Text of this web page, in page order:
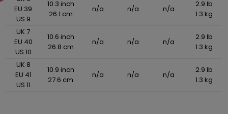
EU 39
US 9
10.3 inch
26.1 cm
n/a n/a n/a
2.9 lb
1.3 kg
UK 7
EU 40
US 10
10.6 inch
26.8 cm
n/a n/a n/a
2.9 lb
1.3 kg
UK 8
EU 41
US 11
10.9 inch
27.6 cm
n/a n/a n/a
2.9 lb
1.3 kg